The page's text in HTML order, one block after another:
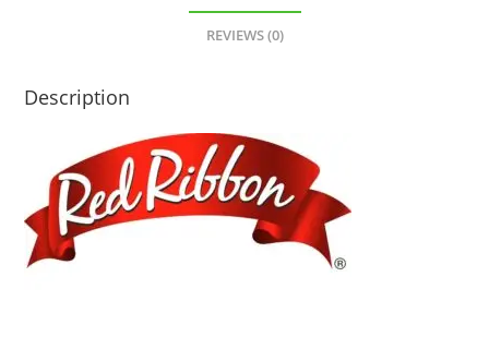
REVIEWS (0)
Description